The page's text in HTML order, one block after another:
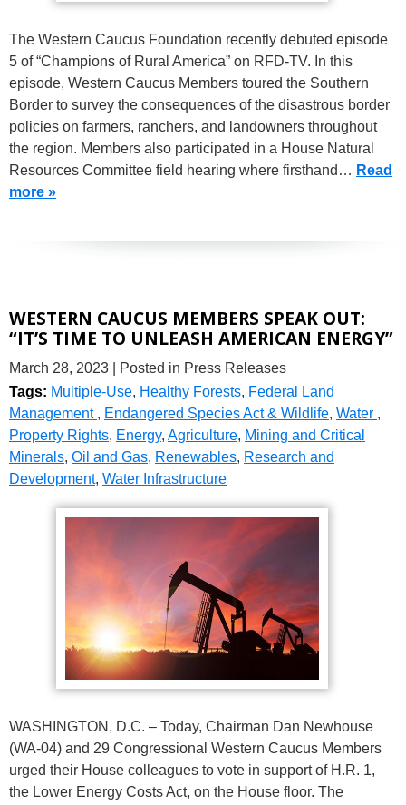
The Western Caucus Foundation recently debuted episode
5 of “Champions of Rural America” on RFD-TV. In this
episode, Western Caucus Members toured the Southern
Border to survey the consequences of the disastrous border
policies on farmers, ranchers, and landowners throughout
the region. Members also participated in a House Natural
Resources Committee field hearing where firsthand… Read
more »
WESTERN CAUCUS MEMBERS SPEAK OUT:
“IT’S TIME TO UNLEASH AMERICAN ENERGY”
March 28, 2023
| Posted in Press Releases
Tags: Multiple-Use, Healthy Forests, Federal Land
Management , Endangered Species Act & Wildlife, Water ,
Property Rights, Energy, Agriculture, Mining and Critical
Minerals, Oil and Gas, Renewables, Research and
Development, Water Infrastructure
WASHINGTON, D.C. – Today, Chairman Dan Newhouse
(WA-04) and 29 Congressional Western Caucus Members
urged their House colleagues to vote in support of H.R. 1,
the Lower Energy Costs Act, on the House floor. The